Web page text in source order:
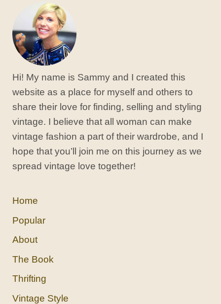
Hi! My name is Sammy and I created this
website as a place for myself and others to
share their love for finding, selling and styling
vintage. I believe that all woman can make
vintage fashion a part of their wardrobe, and I
hope that you’ll join me on this journey as we
spread vintage love together!
Home
Popular
About
The Book
Thrifting
Vintage Style